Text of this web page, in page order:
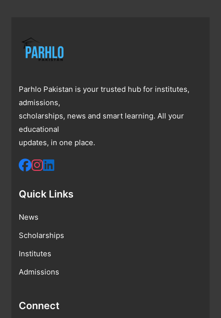
Parhlo Pakistan is your trusted hub for institutes,
admissions,
scholarships, news and smart learning. All your
educational
updates, in one place.
Quick Links
News
Scholarships
Institutes
Admissions
Connect